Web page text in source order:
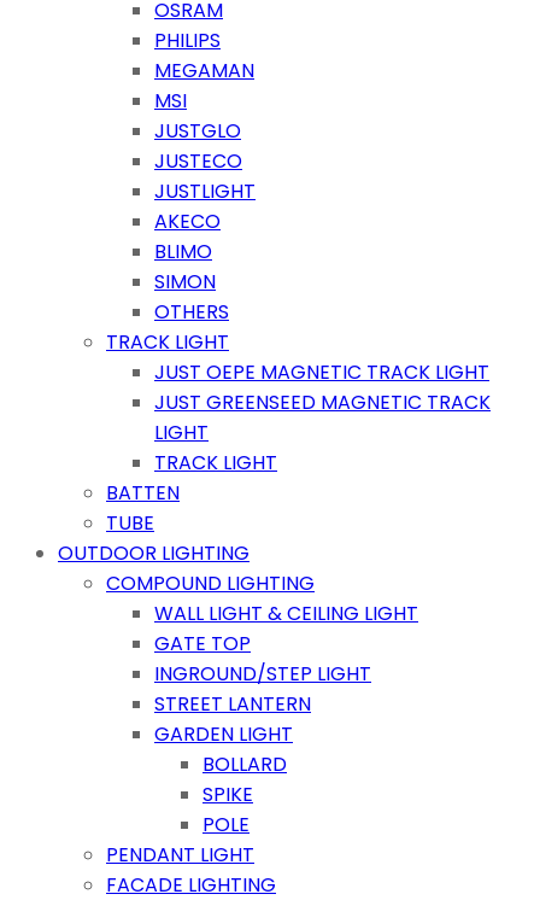
OSRAM
PHILIPS
MEGAMAN
MSI
JUSTGLO
JUSTECO
JUSTLIGHT
AKECO
BLIMO
SIMON
OTHERS
TRACK LIGHT
JUST OEPE MAGNETIC TRACK LIGHT
JUST GREENSEED MAGNETIC TRACK
LIGHT
TRACK LIGHT
BATTEN
TUBE
OUTDOOR LIGHTING
COMPOUND LIGHTING
WALL LIGHT & CEILING LIGHT
GATE TOP
INGROUND/STEP LIGHT
STREET LANTERN
GARDEN LIGHT
BOLLARD
SPIKE
POLE
PENDANT LIGHT
FACADE LIGHTING